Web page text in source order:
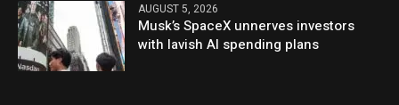
AUGUST 5, 2026
Musk’s SpaceX unnerves investors
with lavish AI spending plans